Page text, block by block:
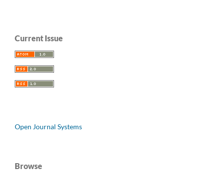
Current Issue
Open Journal Systems
Browse